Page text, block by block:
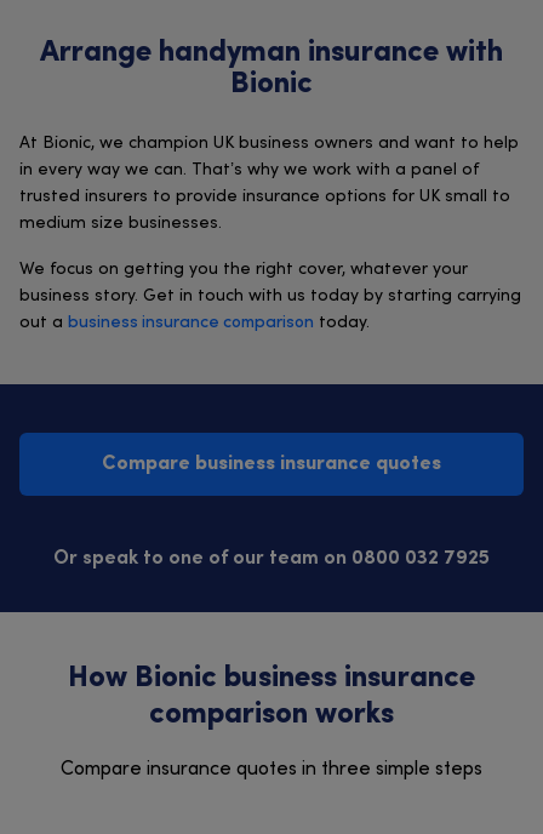
Arrange handyman insurance with
Bionic
At Bionic, we champion UK business owners and want to help
in every way we can. That’s why we work with a panel of
trusted insurers to provide insurance options for UK small to
medium size businesses.
We focus on getting you the right cover, whatever your
business story. Get in touch with us today by starting carrying
out a business insurance comparison today.
Compare business insurance quotes
Or speak to one of our team on 0800 032 7925
How Bionic business insurance
comparison works
Compare insurance quotes in three simple steps